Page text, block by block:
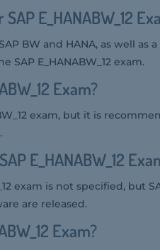
E_HANABW_12
BW and HANA, as well as
E_HANABW_12 exam.
Exam?
exam, but it is
E_HANABW_12
exam is not specified, but
are released.
Exam?